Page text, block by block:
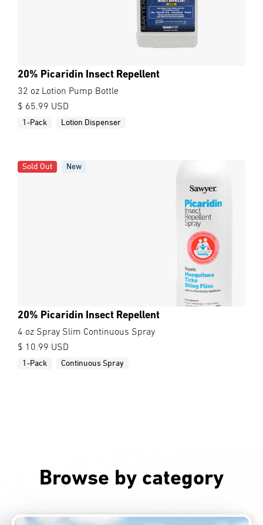
20% Picaridin Insect Repellent
32 oz Lotion Pump Bottle
$ 65.99 USD
1-Pack Lotion Dispenser
Sold Out New
20% Picaridin Insect Repellent
4 oz Spray Slim Continuous Spray
$ 10.99 USD
1-Pack Continuous Spray
Browse by category